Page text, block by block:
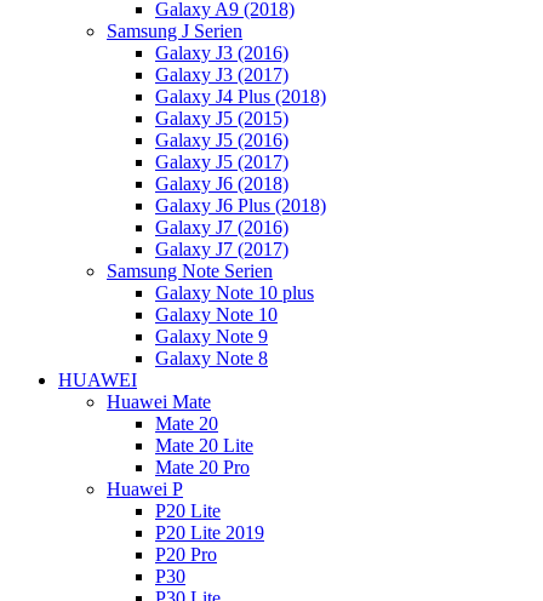
Galaxy A9 (2018)
Samsung J Serien
Galaxy J3 (2016)
Galaxy J3 (2017)
Galaxy J4 Plus (2018)
Galaxy J5 (2015)
Galaxy J5 (2016)
Galaxy J5 (2017)
Galaxy J6 (2018)
Galaxy J6 Plus (2018)
Galaxy J7 (2016)
Galaxy J7 (2017)
Samsung Note Serien
Galaxy Note 10 plus
Galaxy Note 10
Galaxy Note 9
Galaxy Note 8
HUAWEI
Huawei Mate
Mate 20
Mate 20 Lite
Mate 20 Pro
Huawei P
P20 Lite
P20 Lite 2019
P20 Pro
P30